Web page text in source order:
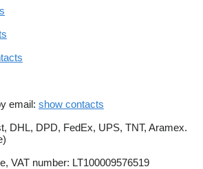
email: show contacts
DHL, DPD, FedEx, UPS, TNT, Aramex.
VAT number: LT100009576519